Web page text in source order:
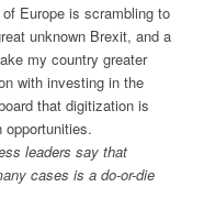
of Europe is scrambling to
unknown Brexit, and a
my country greater
with investing in the
that digitization is
opportunities.
leaders say that
cases is a do-or-die